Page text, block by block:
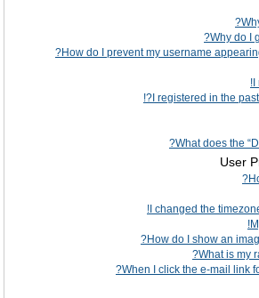
Why do I
How do I prevent my username
I registered in the
What does the
User
I changed the
How do I show an
What is my
When I click the e-mail link